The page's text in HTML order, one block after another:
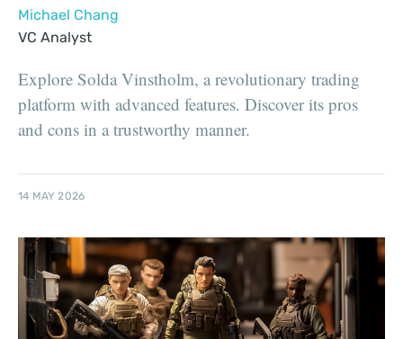
Michael Chang
VC Analyst
Explore Solda Vinstholm, a revolutionary trading
platform with advanced features. Discover its pros
and cons in a trustworthy manner.
14 MAY 2026